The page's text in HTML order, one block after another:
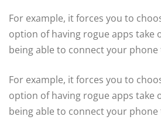
For example, it forces you to
option of having rogue apps take
being able to connect your
For example, it forces you to
option of having rogue apps take
being able to connect your